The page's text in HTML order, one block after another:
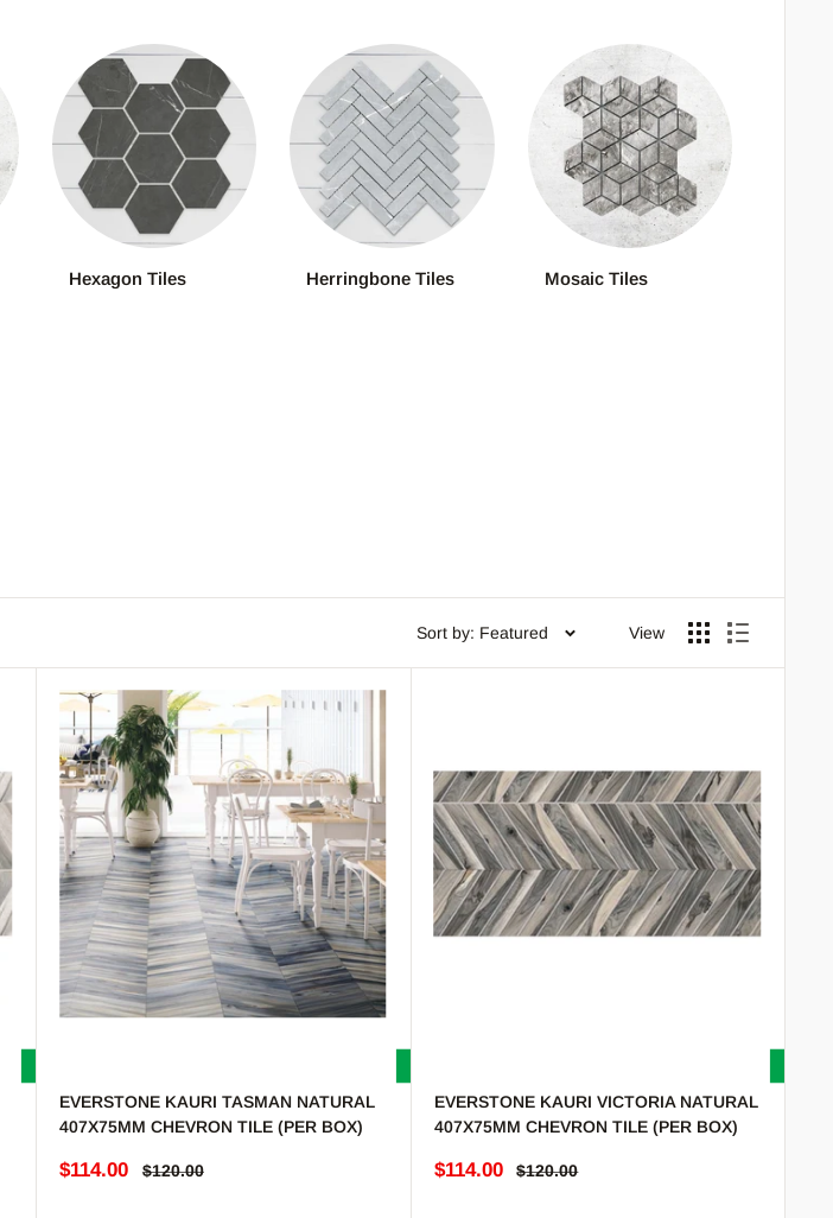
Hexagon Tiles Herringbone Tiles Mosaic Tiles
Sort by: Featured View
EVERSTONE KAURI TASMAN NATURAL
407X75MM CHEVRON TILE (PER BOX)
Sale price
$114.00 Regular price
$120.00
EVERSTONE KAURI VICTORIA NATURAL
407X75MM CHEVRON TILE (PER BOX)
Sale price
$114.00 Regular price
$120.00